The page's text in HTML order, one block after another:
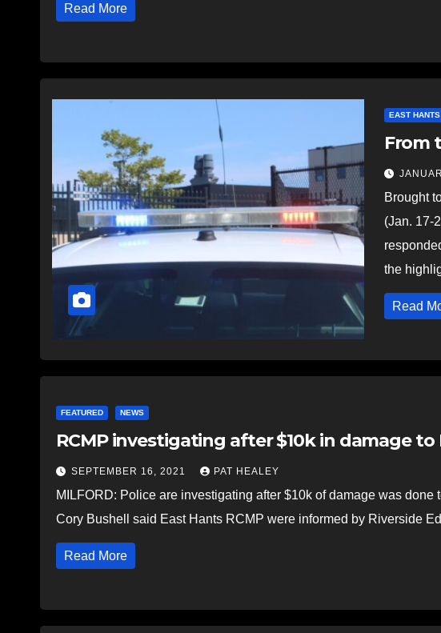
Read More
EAST HANTS
From
Brought
(Jan. 17-
the
Read
FEATURED NEWS
RCMP investigating after $10k in damage
SEPTEMBER 16, 2021 PAT HEALEY
MILFORD: Police are investigating after $10k of damage was done
Cory Bushell said East Hants RCMP were informed by Riverside
Read More